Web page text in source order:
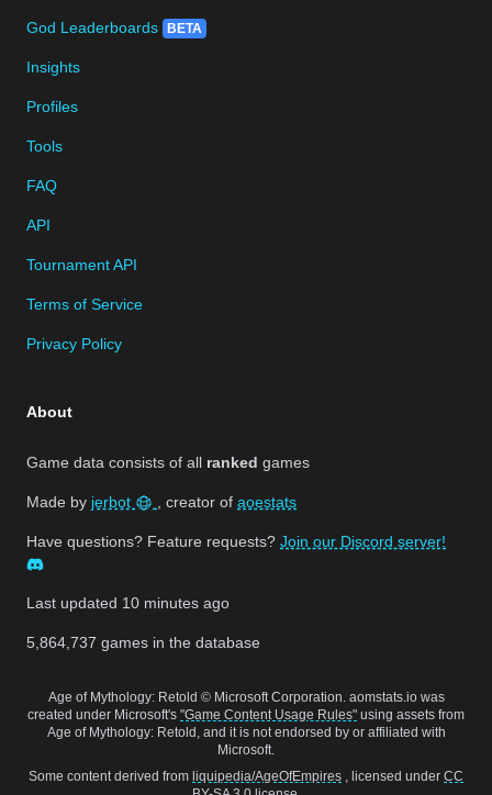
God Leaderboards BETA
Insights
Profiles
Tools
FAQ
API
Tournament API
Terms of Service
Privacy Policy
About
Game data consists of all ranked games
Made by jerbot , creator of aoestats
Have questions? Feature requests? Join our Discord server!
Last updated 10 minutes ago
5,864,737 games in the database
Age of Mythology: Retold © Microsoft Corporation. aomstats.io was
created under Microsoft's "Game Content Usage Rules" using assets from
Age of Mythology: Retold, and it is not endorsed by or affiliated with
Microsoft.
Some content derived from liquipedia/AgeOfEmpires , licensed under CC